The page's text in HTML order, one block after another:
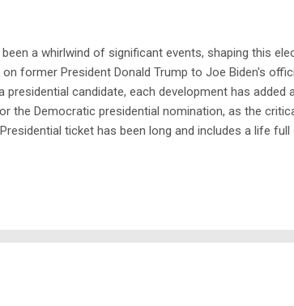
a whirlwind of significant events, shaping this
former President Donald Trump to Joe Biden's
candidate, each development has added
Democratic presidential nomination, as the
ticket has been long and includes a life